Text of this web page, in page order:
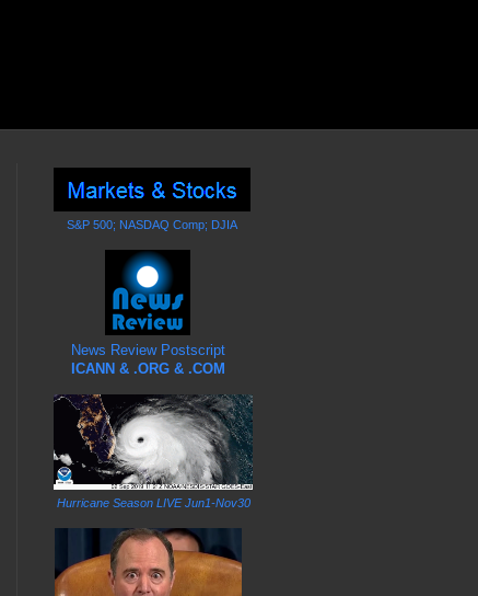
S&P 500; NASDAQ Comp; DJIA
News Review Postscript
ICANN & .ORG & .COM
Hurricane Season LIVE Jun1-Nov30